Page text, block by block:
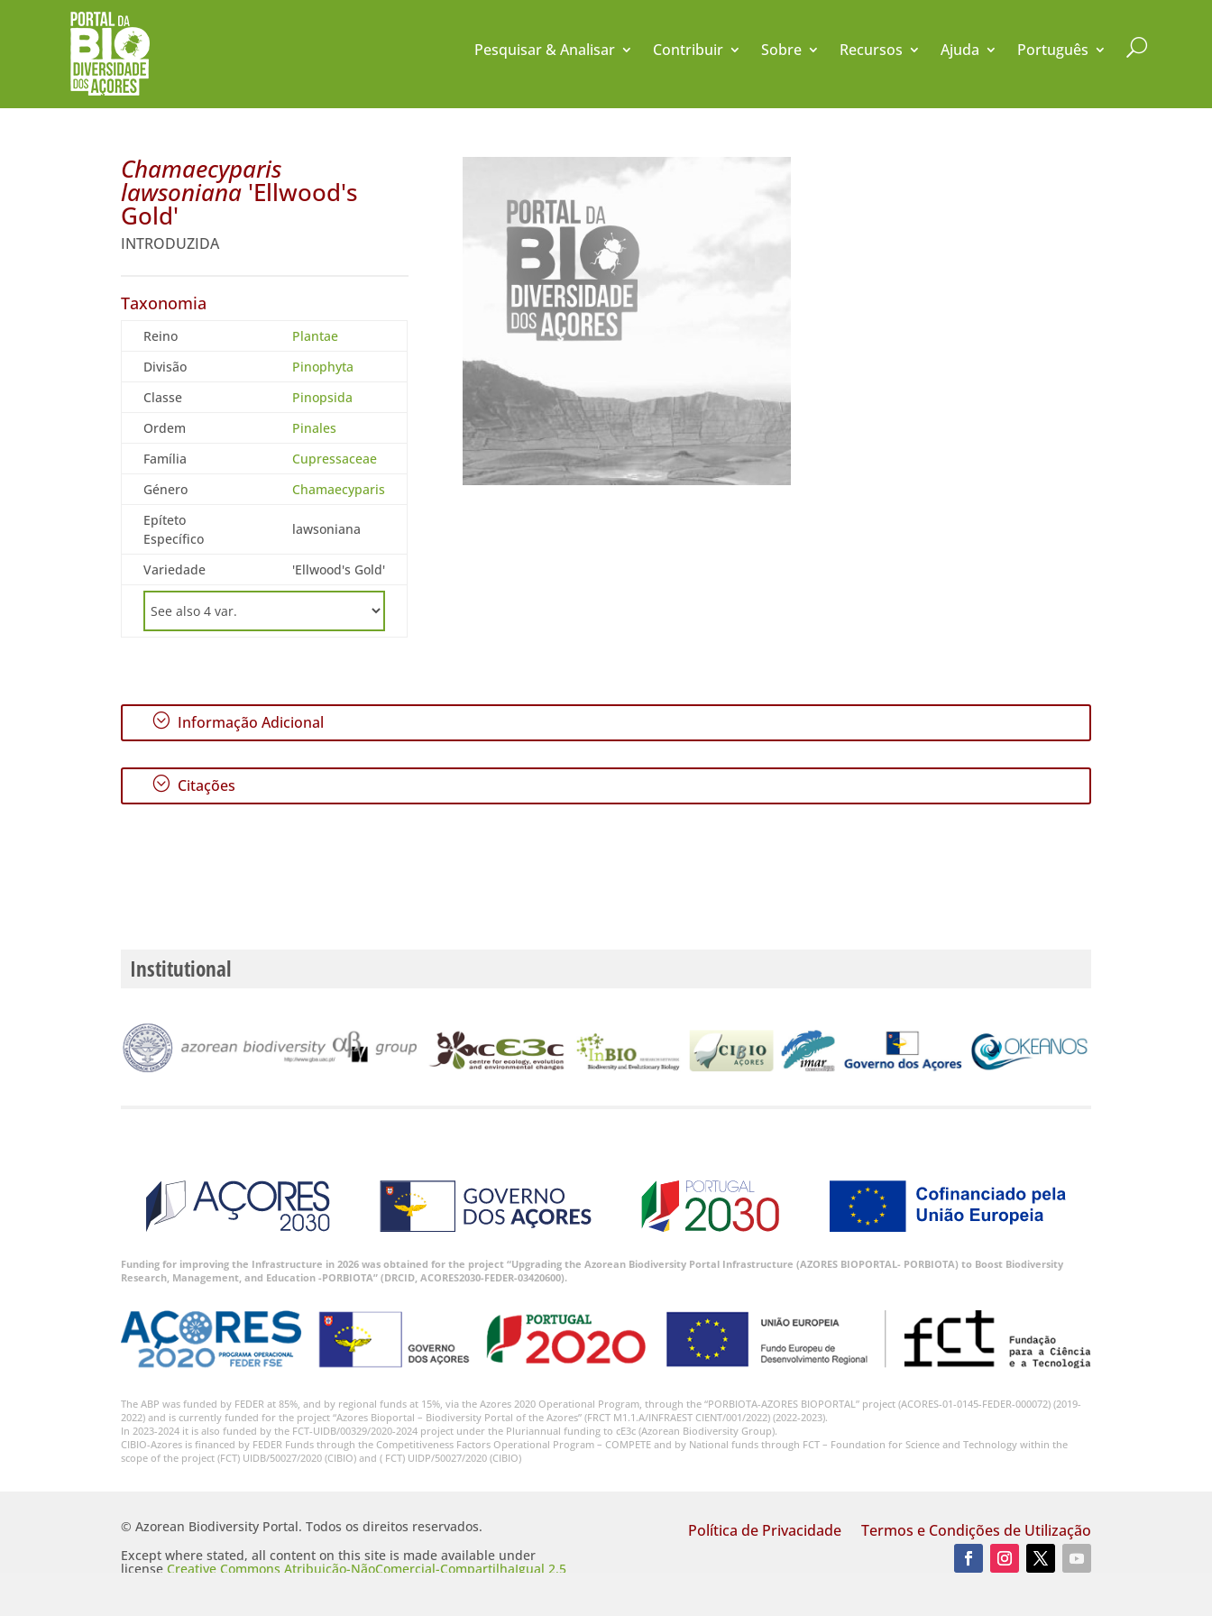
Pesquisar & Analisar Contribuir Sobre Recursos Ajuda Português U
Chamaecyparis
lawsoniana 'Ellwood's
Gold'
INTRODUZIDA
Taxonomia
Reino
Plantae
Divisão
Pinophyta
Classe
Pinopsida
Ordem
Pinales
Família
Cupressaceae
Género
Chamaecyparis
Epíteto
Específico
lawsoniana
Variedade 'Ellwood's Gold'
; Informação Adicional
; Citações
Institutional
Funding for improving the Infrastructure in 2026 was obtained for the project “Upgrading the Azorean Biodiversity Portal Infrastructure (AZORES BIOPORTAL- PORBIOTA) to Boost Biodiversity
Research, Management, and Education -PORBIOTA” (DRCID, ACORES2030-FEDER-03420600).
The ABP was funded by FEDER at 85%, and by regional funds at 15%, via the Azores 2020 Operational Program, through the “PORBIOTA-AZORES BIOPORTAL” project (ACORES-01-0145-FEDER-000072) (2019-
2022) and is currently funded for the project “Azores Bioportal – Biodiversity Portal of the Azores” (FRCT M1.1.A/INFRAEST CIENT/001/2022) (2022-2023).
In 2023-2024 it is also funded by the FCT-UIDB/00329/2020-2024 project under the Pluriannual funding to cE3c (Azorean Biodiversity Group).
CIBIO-Azores is financed by FEDER Funds through the Competitiveness Factors Operational Program – COMPETE and by National funds through FCT – Foundation for Science and Technology within the
scope of the project (FCT) UIDB/50027/2020 (CIBIO) and ( FCT) UIDP/50027/2020 (CIBIO)
© Azorean Biodiversity Portal. Todos os direitos reservados.
Except where stated, all content on this site is made available under
licenseCreative Commons Atribuição-NãoComercial-CompartilhaIgual 2.5
Política de Privacidade Termos e Condições de Utilização